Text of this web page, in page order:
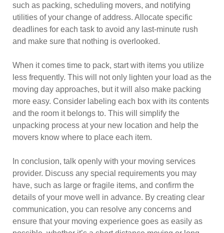
such as packing, scheduling movers, and notifying
utilities of your change of address. Allocate specific
deadlines for each task to avoid any last-minute rush
and make sure that nothing is overlooked.
When it comes time to pack, start with items you utilize
less frequently. This will not only lighten your load as the
moving day approaches, but it will also make packing
more easy. Consider labeling each box with its contents
and the room it belongs to. This will simplify the
unpacking process at your new location and help the
movers know where to place each item.
In conclusion, talk openly with your moving services
provider. Discuss any special requirements you may
have, such as large or fragile items, and confirm the
details of your move well in advance. By creating clear
communication, you can resolve any concerns and
ensure that your moving experience goes as easily as